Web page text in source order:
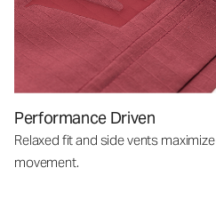
Performance Driven
Relaxed fit and side vents maximize
movement.